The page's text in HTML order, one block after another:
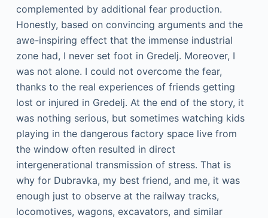
complemented by additional fear production.
Honestly, based on convincing arguments and the
awe-inspiring effect that the immense industrial
zone had, I never set foot in Gredelj. Moreover, I
was not alone. I could not overcome the fear,
thanks to the real experiences of friends getting
lost or injured in Gredelj. At the end of the story, it
was nothing serious, but sometimes watching kids
playing in the dangerous factory space live from
the window often resulted in direct
intergenerational transmission of stress. That is
why for Dubravka, my best friend, and me, it was
enough just to observe at the railway tracks,
locomotives, wagons, excavators, and similar